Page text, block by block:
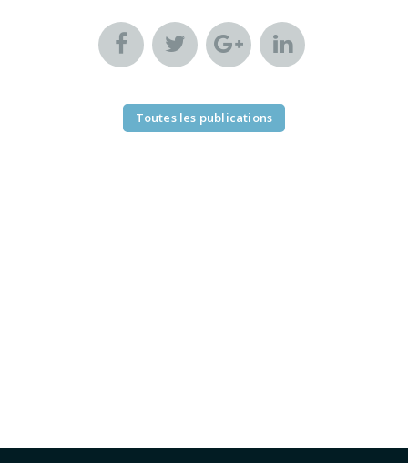
Toutes les publications